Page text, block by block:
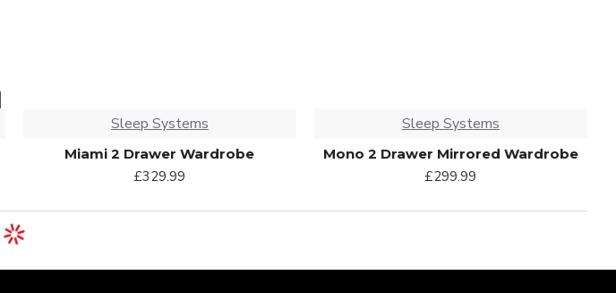
Sleep Systems
Miami 2 Drawer Wardrobe
£329.99
Sleep Systems
Mono 2 Drawer Mirrored Wardrobe
£299.99